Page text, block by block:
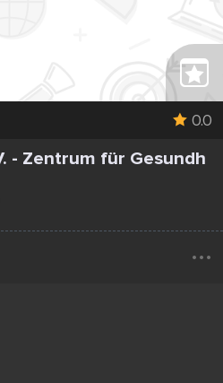
0.0
- Zentrum für Gesundh
...